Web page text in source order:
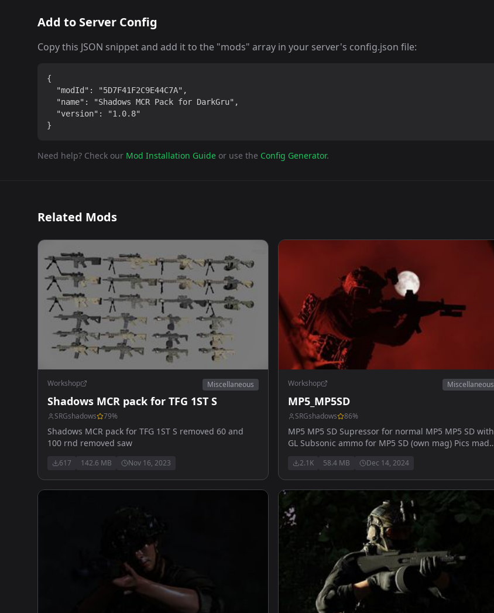
Add to Server Config
Copy this JSON snippet and add it to the "mods" array in your server's config.json file:
{
  "modId": "5D7F41F2C9E44C7A",
  "name": "Shadows MCR Pack for DarkGru",
  "version": "1.0.8"
}
Need help? Check our Mod Installation Guide or use the Config Generator.
Related Mods
Workshop Miscellaneous
Shadows MCR pack for TFG 1ST S
SRGshadows 79%
Shadows MCR pack for TFG 1ST S removed 60 and
100 rnd removed saw
617 142.6 MB Nov 16, 2023
Workshop Miscellaneous
MP5_MP5SD
SRGshadows 86%
MP5 MP5 SD Supressor for normal MP5 MP5 SD with
GL Subsonic ammo for MP5 SD (own mag) Pics made
2.1K 58.4 MB Dec 14, 2024